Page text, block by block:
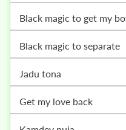
black magic to get my
black magic to separate
jadu tona
get my love back